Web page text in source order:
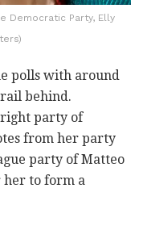
Democratic Party, Elly
polls with around
behind.
party of
from her party
party of Matteo
to form a